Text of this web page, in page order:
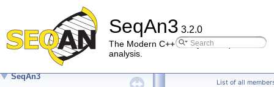
SeqAn3 3.2.0
The Modern C++ library for sequence
analysis.
▼ SeqAn3
List of all